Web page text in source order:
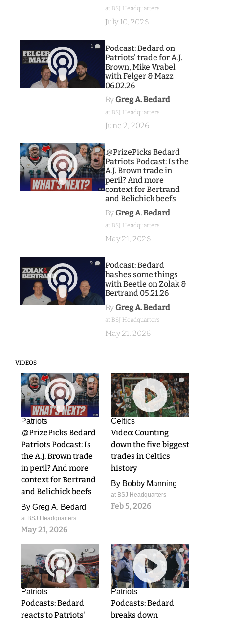
at BSJ Headquarters
July 10, 2026
1
Podcast: Bedard on
Patriots' trade for A.J.
Brown, Mike Vrabel
with Felger & Mazz
06.02.26
By Greg A. Bedard
at BSJ Headquarters
June 2, 2026
9
.@PrizePicks Bedard
Patriots Podcast: Is the
A.J. Brown trade in
peril? And more
context for Bertrand
and Belichick beefs
By Greg A. Bedard
at BSJ Headquarters
May 21, 2026
9
Podcast: Bedard
hashes some things
with Beetle on Zolak &
Bertrand 05.21.26
By Greg A. Bedard
at BSJ Headquarters
May 21, 2026
VIDEOS
9
Patriots
.@PrizePicks Bedard
Patriots Podcast: Is
the A.J. Brown trade
in peril? And more
context for Bertrand
and Belichick beefs
By Greg A. Bedard
at BSJ Headquarters
May 21, 2026
0
Celtics
Video: Counting
down the five biggest
trades in Celtics
history
By Bobby Manning
at BSJ Headquarters
Feb 5, 2026
0
Patriots
Podcasts: Bedard
reacts to Patriots'
0
Patriots
Podcasts: Bedard
breaks down